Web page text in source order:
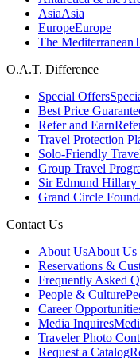
AsiaAsia
EuropeEurope
The Mediterranean
O.A.T. Difference
Special Offers
Best Price
Refer and Earn
Travel Protection
Solo-Friendly
Group Travel
Sir Edmund Hillary
Grand Circle
Contact Us
About UsAbout Us
Reservations &
Frequently Asked
People & Culture
Career
Media Inquires
Traveler Photo
Request a Catalog